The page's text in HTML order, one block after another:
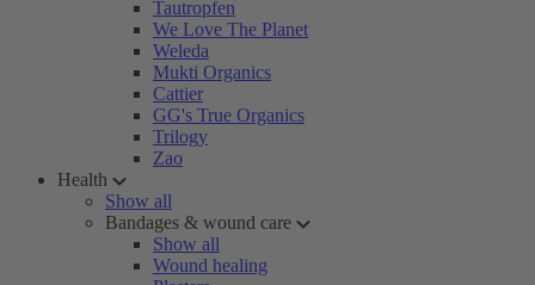
Tautropfen
We Love The Planet
Weleda
Mukti Organics
Cattier
GG's True Organics
Trilogy
Zao
Health
Show all
Bandages & wound care
Show all
Wound healing